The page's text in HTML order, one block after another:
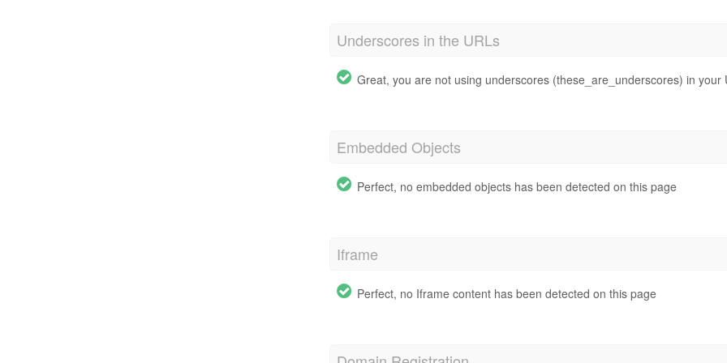
Underscores in the URLs
Great, you are not using underscores (these_are_underscores) in your
Embedded Objects
Perfect, no embedded objects has been detected on this page
Iframe
Perfect, no Iframe content has been detected on this page